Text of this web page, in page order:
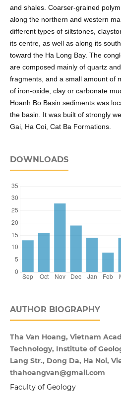
and shales. Coarser-grained
along the northern and western
different types of siltstones,
its centre, as well as along its
toward the Ha Long Bay. The
are composed mainly of quartz
fragments, and a small amount of
of iron-oxide, clay or carbonate
Hoanh Bo Basin sediments was
the basin. It was built of strongly
Gai, Ha Coi, Cat Ba Formations.
DOWNLOADS
AUTHOR BIOGRAPHY
Tha Van Hoang, Vietnam
Technology, Institute of
Lang Str., Dong Da, Ha Noi,
thahoangvan@gmail.com
Faculty of Geology